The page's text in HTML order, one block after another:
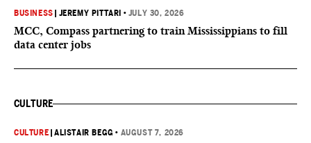
BUSINESS JEREMY PITTARI • JULY 30, 2026
MCC, Compass partnering to train Mississippians to fill
data center jobs
CULTURE
CULTURE |ALISTAIR BEGG • AUGUST 7, 2026